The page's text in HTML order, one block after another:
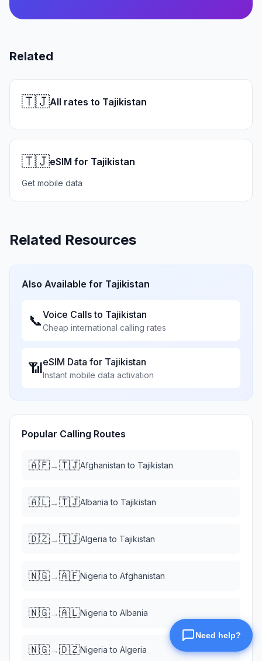
Related
🇹🇯All rates to Tajikistan
🇹🇯eSIM for Tajikistan
Get mobile data
Related Resources
Also Available for Tajikistan
📞Voice Calls to Tajikistan
Cheap international calling rates
📶eSIM Data for Tajikistan
Instant mobile data activation
Popular Calling Routes
🇦🇫→🇹🇯Afghanistan to Tajikistan
🇦🇱→🇹🇯Albania to Tajikistan
🇩🇿→🇹🇯Algeria to Tajikistan
🇳🇬→🇦🇫Nigeria to Afghanistan
🇳🇬→🇦🇱Nigeria to Albania
🇳🇬→🇩🇿Nigeria to Algeria